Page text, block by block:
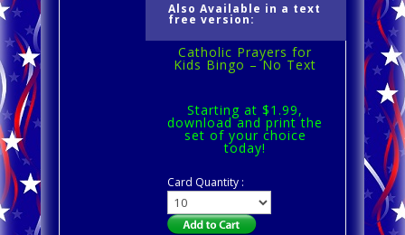
Also Available in a text
free version:
Catholic Prayers for
Kids Bingo – No Text
Starting at $1.99,
download and print the
set of your choice
today!
Card Quantity :